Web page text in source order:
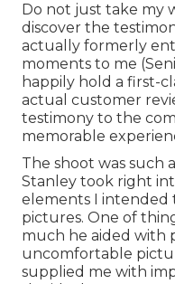
Do not just take my
discover the
actually formerly
moments to me
happily hold a first-
actual customer
testimony to the
memorable
The shoot was such
Stanley took right
elements I
pictures. One of
much he aided with
uncomfortable
supplied me with